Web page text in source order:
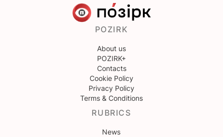
POZIRK
About us
POZIRK+
Contacts
Cookie Policy
Privacy Policy
Terms & Conditions
RUBRICS
News